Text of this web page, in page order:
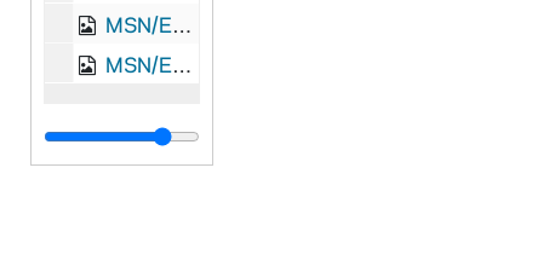
MSN/EA 0526-22: Letter, Rob[ert] L. Loughead, Londonderry, Ireland, to Capt. James A. Loughead, Camden, New Jersey, 1850 April 4
MSN/EA 0526-23: Envelope, [Robert L. Loughead], Londonderry, Ireland, to Capt. James A. Loughead, Camden, New Jersey, 1850 March 6